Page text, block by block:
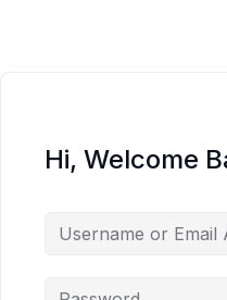
Hi, Welcome